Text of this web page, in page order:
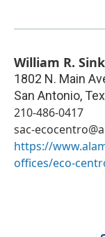
William R.
1802 N. Main
San Antonio,
210-486-0417
sac-
https://
offices/eco-